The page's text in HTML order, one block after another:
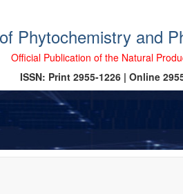
Phytochemistry and
Official Publication of the Natural
ISSN: Print 2955-1226 | Online